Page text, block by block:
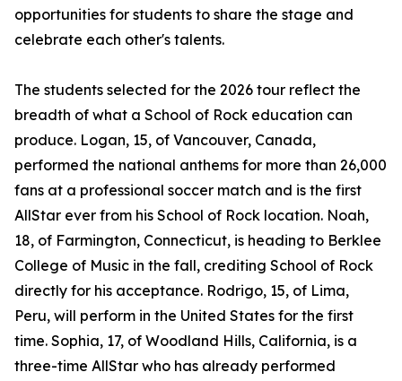
opportunities for students to share the stage and
celebrate each other's talents.
The students selected for the 2026 tour reflect the
breadth of what a School of Rock education can
produce. Logan, 15, of Vancouver, Canada,
performed the national anthems for more than 26,000
fans at a professional soccer match and is the first
AllStar ever from his School of Rock location. Noah,
18, of Farmington, Connecticut, is heading to Berklee
College of Music in the fall, crediting School of Rock
directly for his acceptance. Rodrigo, 15, of Lima,
Peru, will perform in the United States for the first
time. Sophia, 17, of Woodland Hills, California, is a
three-time AllStar who has already performed